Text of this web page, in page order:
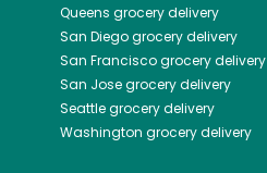
Queens grocery delivery
San Diegogrocery delivery
San Franciscogrocery delivery
San Josegrocery delivery
Seattlegrocery delivery
Washington grocery delivery